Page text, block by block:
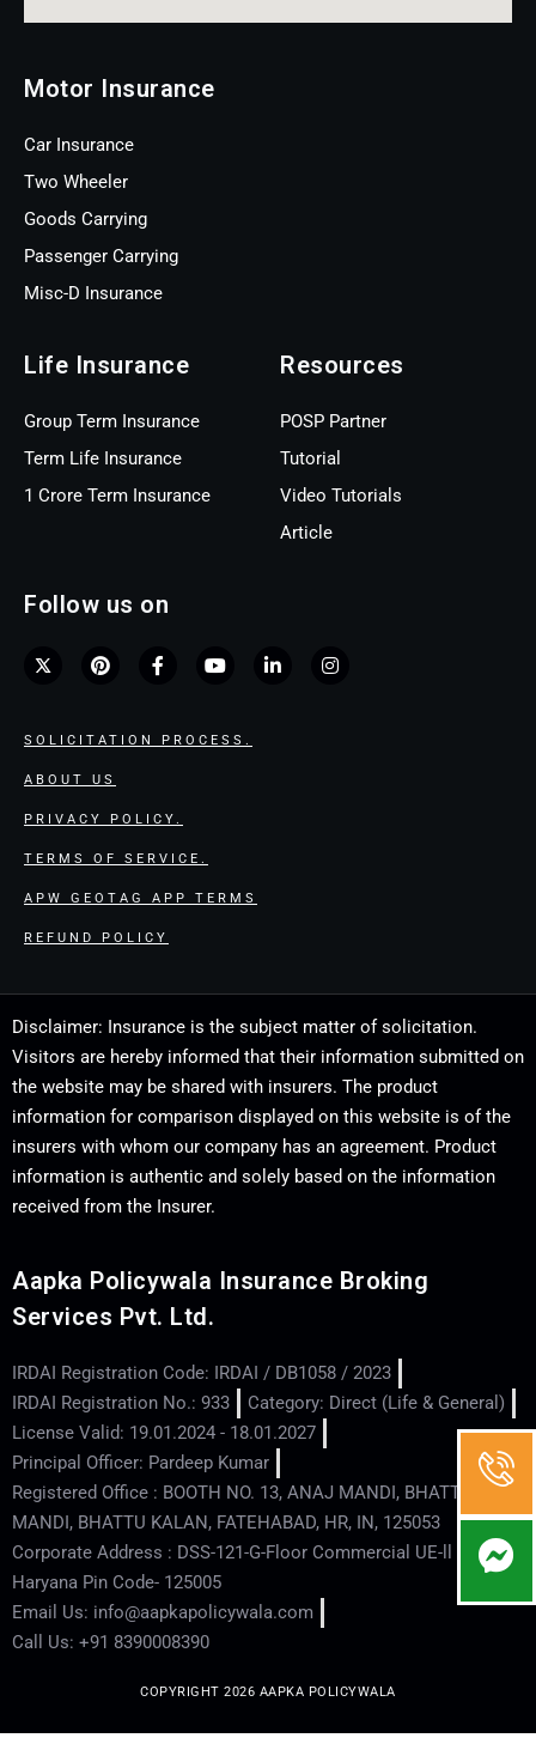
Motor Insurance
Car Insurance
Two Wheeler
Goods Carrying
Passenger Carrying
Misc-D Insurance
Life Insurance
Group Term Insurance
Term Life Insurance
1 Crore Term Insurance
Resources
POSP Partner
Tutorial
Video Tutorials
Article
Follow us on
SOLICITATION PROCESS.
ABOUT US
PRIVACY POLICY.
TERMS OF SERVICE.
APW GEOTAG APP TERMS
REFUND POLICY
Disclaimer: Insurance is the subject matter of solicitation.
Visitors are hereby informed that their information submitted on
the website may be shared with insurers. The product
information for comparison displayed on this website is of the
insurers with whom our company has an agreement. Product
information is authentic and solely based on the information
received from the Insurer.
Aapka Policywala Insurance Broking
Services Pvt. Ltd.
IRDAI Registration Code: IRDAI / DB1058 / 2023
IRDAI Registration No.: 933
Category: Direct (Life & General)
License Valid: 19.01.2024 - 18.01.2027
Principal Officer: Pardeep Kumar
Registered Office : BOOTH NO. 13, ANAJ MANDI, BHATTU
MANDI, BHATTU KALAN, FATEHABAD, HR, IN, 125053
Corporate Address : DSS-121-G-Floor Commercial UE-ll - Hisar -
Haryana Pin Code- 125005
Email Us: info@aapkapolicywala.com
Call Us: +91 8390008390
COPYRIGHT 2026 AAPKA POLICYWALA